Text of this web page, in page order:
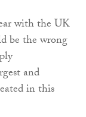
with the UK
be the wrong
and
in this